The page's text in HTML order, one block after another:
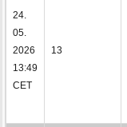
24.
05.
2026
13:49
CET
13